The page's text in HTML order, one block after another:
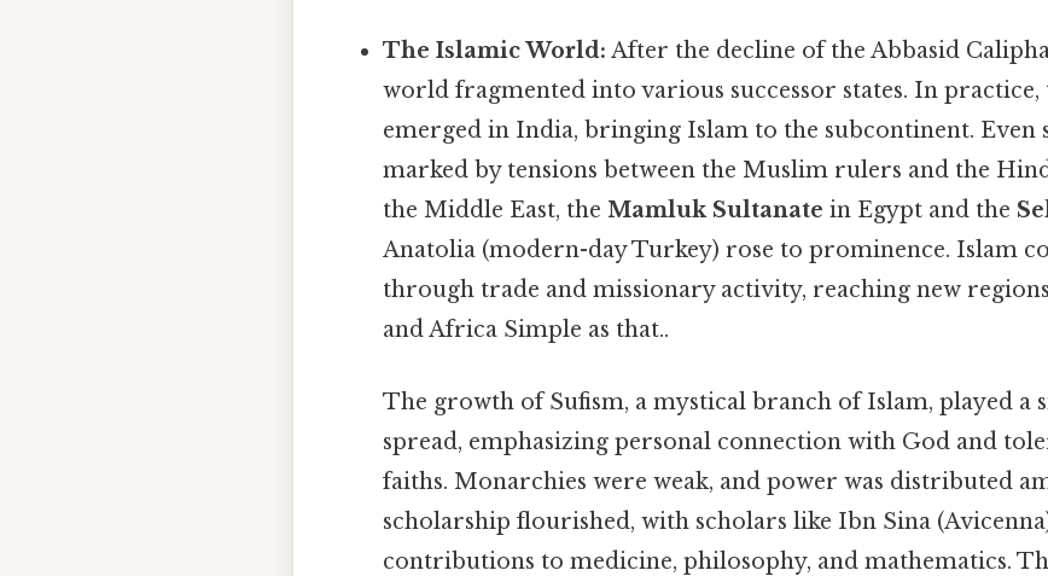
The Islamic World: After the decline of the Abbasid
world fragmented into various successor states. In
emerged in India, bringing Islam to the subcontinent. Even
marked by tensions between the Muslim rulers and the
the Middle East, theMamluk Sultanate in Egypt and the
Anatolia (modern-day Turkey) rose to prominence. Islam
through trade and missionary activity, reaching new
and Africa Simple as that..
The growth of Sufism, a mystical branch of Islam, played a
spread, emphasizing personal connection with God and
faiths. Monarchies were weak, and power was distributed
scholarship flourished, with scholars like Ibn Sina
contributions to medicine, philosophy, and mathematics.